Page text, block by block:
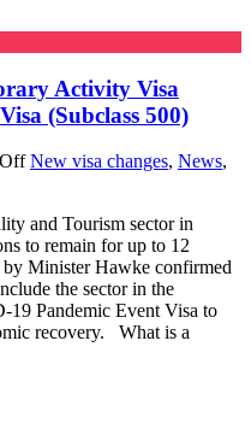
Activity Visa
(subclass 500)
New visa changes, News,
and Tourism sector in
to remain for up to 12
by Minister Hawke confirmed
the sector in the
Pandemic Event Visa to
recovery. What is a